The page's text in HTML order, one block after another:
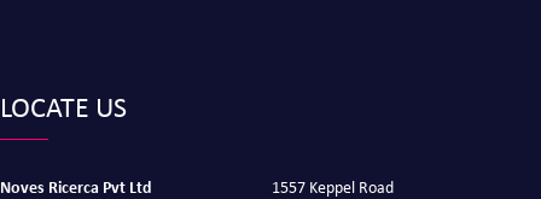
LOCATE US
Noves Ricerca Pvt Ltd
1557 Keppel Road